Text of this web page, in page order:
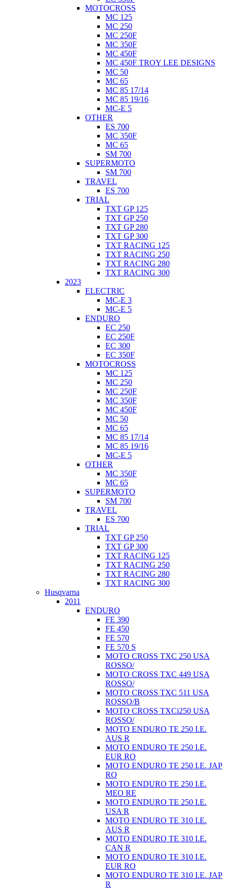
MOTOCROSS
MC 125
MC 250
MC 250F
MC 350F
MC 450F
MC 450F TROY LEE DESIGNS
MC 50
MC 65
MC 85 17/14
MC 85 19/16
MC-E 5
OTHER
ES 700
MC 350F
MC 65
SM 700
SUPERMOTO
SM 700
TRAVEL
ES 700
TRIAL
TXT GP 125
TXT GP 250
TXT GP 280
TXT GP 300
TXT RACING 125
TXT RACING 250
TXT RACING 280
TXT RACING 300
2023
ELECTRIC
MC-E 3
MC-E 5
ENDURO
EC 250
EC 250F
EC 300
EC 350F
MOTOCROSS
MC 125
MC 250
MC 250F
MC 350F
MC 450F
MC 50
MC 65
MC 85 17/14
MC 85 19/16
MC-E 5
OTHER
MC 350F
MC 65
SUPERMOTO
SM 700
TRAVEL
ES 700
TRIAL
TXT GP 250
TXT GP 300
TXT RACING 125
TXT RACING 250
TXT RACING 280
TXT RACING 300
Husqvarna
2011
ENDURO
FE 390
FE 450
FE 570
FE 570 S
MOTO CROSS TXC 250 USA
ROSSO/
MOTO CROSS TXC 449 USA
ROSSO/
MOTO CROSS TXC 511 USA
ROSSO/B
MOTO CROSS TXCi250 USA
ROSSO/
MOTO ENDURO TE 250 I.E.
AUS R
MOTO ENDURO TE 250 I.E.
EUR RO
MOTO ENDURO TE 250 I.E. JAP
RO
MOTO ENDURO TE 250 I.E.
MEO RE
MOTO ENDURO TE 250 I.E.
USA R
MOTO ENDURO TE 310 I.E.
AUS R
MOTO ENDURO TE 310 I.E.
CAN R
MOTO ENDURO TE 310 I.E.
EUR RO
MOTO ENDURO TE 310 I.E. JAP
R